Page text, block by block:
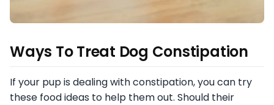
Ways To Treat Dog Constipation
If your pup is dealing with constipation, you can try
these food ideas to help them out. Should their